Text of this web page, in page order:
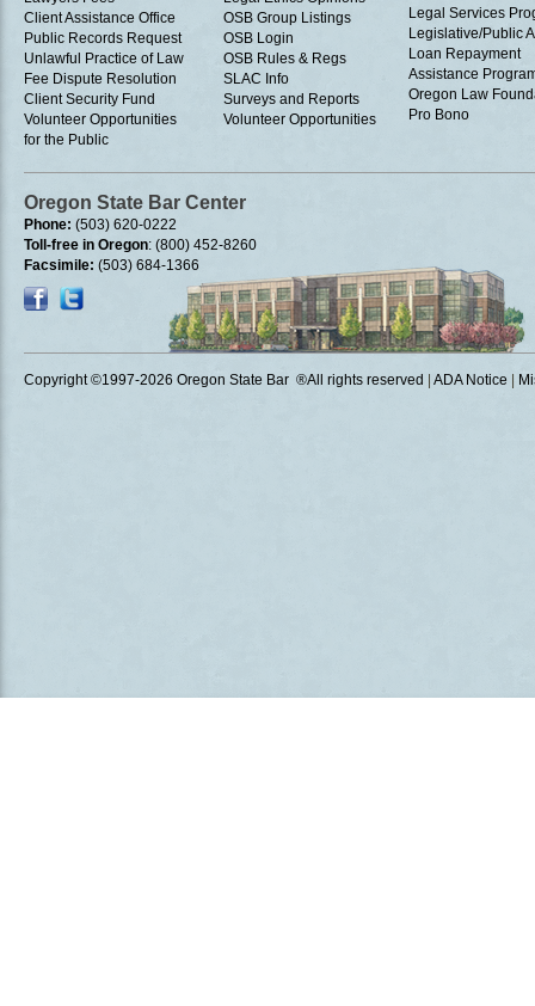
Client Assistance Office
Public Records Request
Unlawful Practice of Law
Fee Dispute Resolution
Client Security Fund
Volunteer Opportunities
for the Public
OSB Group Listings
OSB Login
OSB Rules & Regs
SLAC Info
Surveys and Reports
Volunteer Opportunities
Legal Services
Legislative/Public
Loan Repayment
Assistance
Oregon Law
Pro Bono
Oregon State Bar Center
Phone: (503) 620-0222
Toll-free in Oregon: (800) 452-8260
Facsimile: (503) 684-1366
Copyright ©1997-2026 Oregon State Bar ®All rights reserved ADA Notice